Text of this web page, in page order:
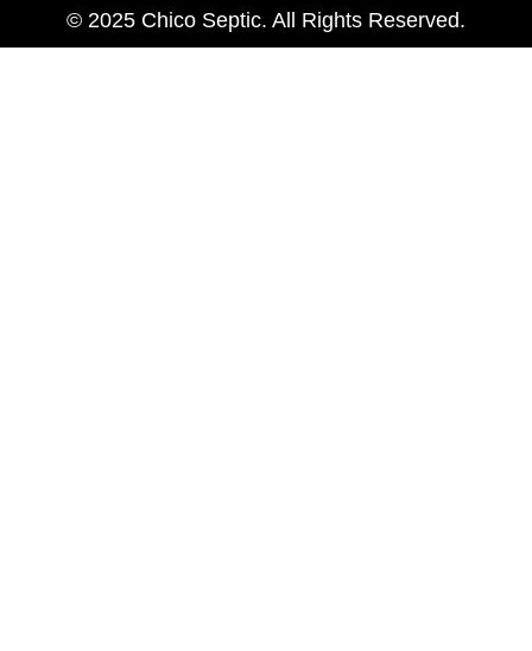
o
o
-
g
r
© 2025 Chico Septic. All Rights Reserved.